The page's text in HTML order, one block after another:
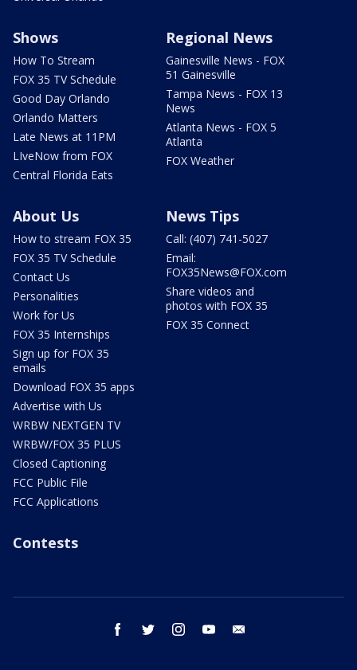
Shows
How To Stream
FOX 35 TV Schedule
Good Day Orlando
Orlando Matters
Late News at 11PM
LIveNow from FOX
Central Florida Eats
Regional News
Gainesville News - FOX
51 Gainesville
Tampa News - FOX 13
News
Atlanta News - FOX 5
Atlanta
FOX Weather
About Us
How to stream FOX 35
FOX 35 TV Schedule
Contact Us
Personalities
Work for Us
FOX 35 Internships
Sign up for FOX 35
emails
Download FOX 35 apps
Advertise with Us
WRBW NEXTGEN TV
WRBW/FOX 35 PLUS
Closed Captioning
FCC Public File
FCC Applications
News Tips
Call: (407) 741-5027
Email:
FOX35News@FOX.com
Share videos and
photos with FOX 35
FOX 35 Connect
Contests
facebook twitter instagram youtube